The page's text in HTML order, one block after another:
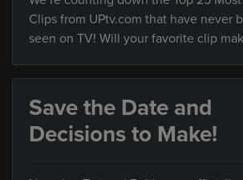
Clips from UPtv.com that have never
seen on TV! Will your favorite clip
Save the Date and
Decisions to Make!